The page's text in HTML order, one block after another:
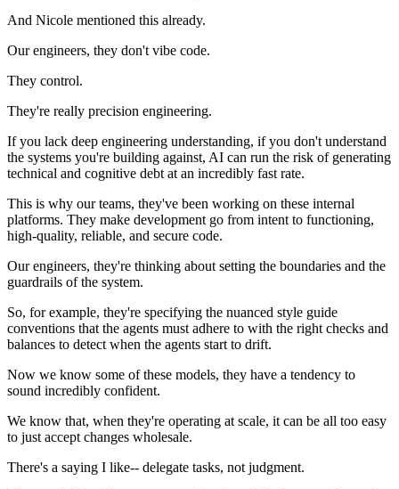
And Nicole mentioned this already.
Our engineers, they don't vibe code.
They control.
They're really precision engineering.
If you lack deep engineering understanding, if you don't understand
the systems you're building against, AI can run the risk of generating
technical and cognitive debt at an incredibly fast rate.
This is why our teams, they've been working on these internal
platforms. They make development go from intent to functioning,
high-quality, reliable, and secure code.
Our engineers, they're thinking about setting the boundaries and the
guardrails of the system.
So, for example, they're specifying the nuanced style guide
conventions that the agents must adhere to with the right checks and
balances to detect when the agents start to drift.
Now we know some of these models, they have a tendency to
sound incredibly confident.
We know that, when they're operating at scale, it can be all too easy
to just accept changes wholesale.
There's a saying I like-- delegate tasks, not judgment.